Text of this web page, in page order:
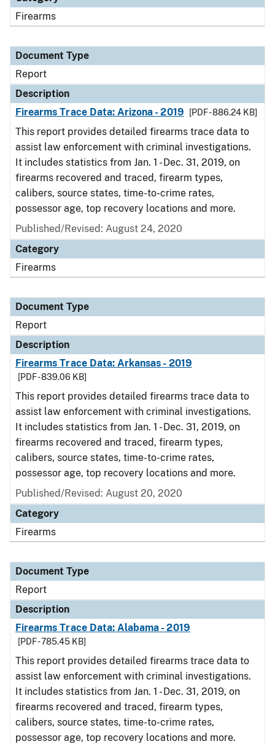
Firearms
Document Type
Report
Description
Firearms Trace Data: Arizona - 2019
[PDF - 886.24 KB]
This report provides detailed firearms trace data to
assist law enforcement with criminal investigations.
It includes statistics from Jan. 1 - Dec. 31, 2019, on
firearms recovered and traced, firearm types,
calibers, source states, time-to-crime rates,
possessor age, top recovery locations and more.
Published/Revised: August 24, 2020
Category
Firearms
Document Type
Report
Description
Firearms Trace Data: Arkansas - 2019
[PDF - 839.06 KB]
This report provides detailed firearms trace data to
assist law enforcement with criminal investigations.
It includes statistics from Jan. 1 - Dec. 31, 2019, on
firearms recovered and traced, firearm types,
calibers, source states, time-to-crime rates,
possessor age, top recovery locations and more.
Published/Revised: August 20, 2020
Category
Firearms
Document Type
Report
Description
Firearms Trace Data: Alabama - 2019
[PDF - 785.45 KB]
This report provides detailed firearms trace data to
assist law enforcement with criminal investigations.
It includes statistics from Jan. 1 - Dec. 31, 2019, on
firearms recovered and traced, firearm types,
calibers, source states, time-to-crime rates,
possessor age, top recovery locations and more.